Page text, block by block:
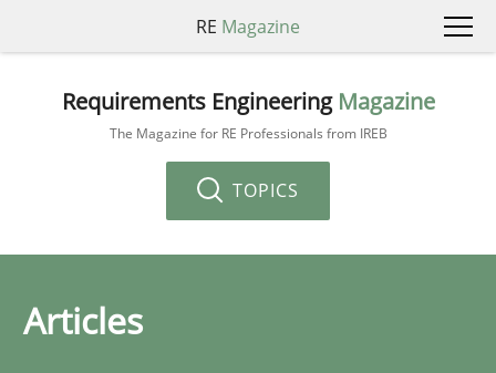
RE Magazine
Requirements Engineering Magazine
The Magazine for RE Professionals from IREB
TOPICS
Articles